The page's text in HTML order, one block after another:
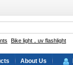
Bike light，uv flashlight
About Us